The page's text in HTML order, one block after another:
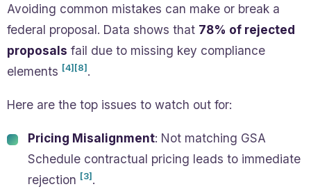
Avoiding common mistakes can make or break a
federal proposal. Data shows that 78% of rejected
proposals fail due to missing key compliance
elements [4] [8] .
Here are the top issues to watch out for:
Pricing Misalignment: Not matching GSA
Schedule contractual pricing leads to immediate
rejection [3] .